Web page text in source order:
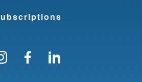
Follow us on Instagram
Find us on